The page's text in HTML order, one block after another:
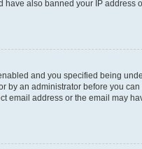
also banned your IP address
and you specified being
by an administrator before you
address or the email may